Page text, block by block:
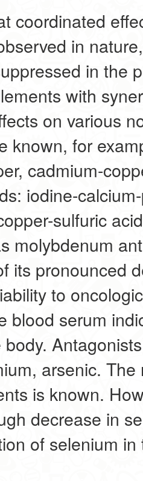
coordinated
in
in the
with
on various
known, for
cadmium-
iodine-
sulfuric
molybdenum
its pronounced
to
blood serum
arsenic.
is known.
decrease in
of selenium